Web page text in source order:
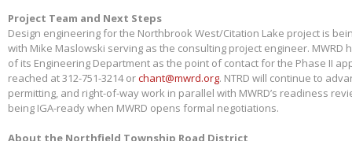
Project Team and Next Steps
Design engineering for the Northbrook West/Citation Lake project is
with Mike Maslowski serving as the consulting project engineer. MWRD
of its Engineering Department as the point of contact for the Phase II
reached at 312-751-3214 orchant@mwrd.org. NTRD will continue to
permitting, and right-of-way work in parallel with MWRD’s readiness
being IGA-ready when MWRD opens formal negotiations.
About the Northfield Township Road District